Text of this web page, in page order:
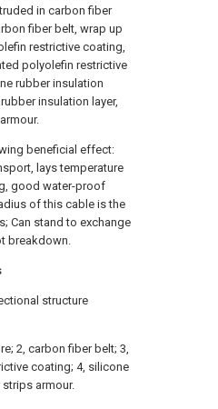
in carbon fiber
fiber belt, wrap up
restrictive coating,
polyolefin restrictive
rubber insulation
insulation layer,
beneficial effect:
lays temperature
good water-proof
of this cable is the
Can stand to exchange
breakdown.
structure
2, carbon fiber belt; 3,
coating; 4, silicone
armour.